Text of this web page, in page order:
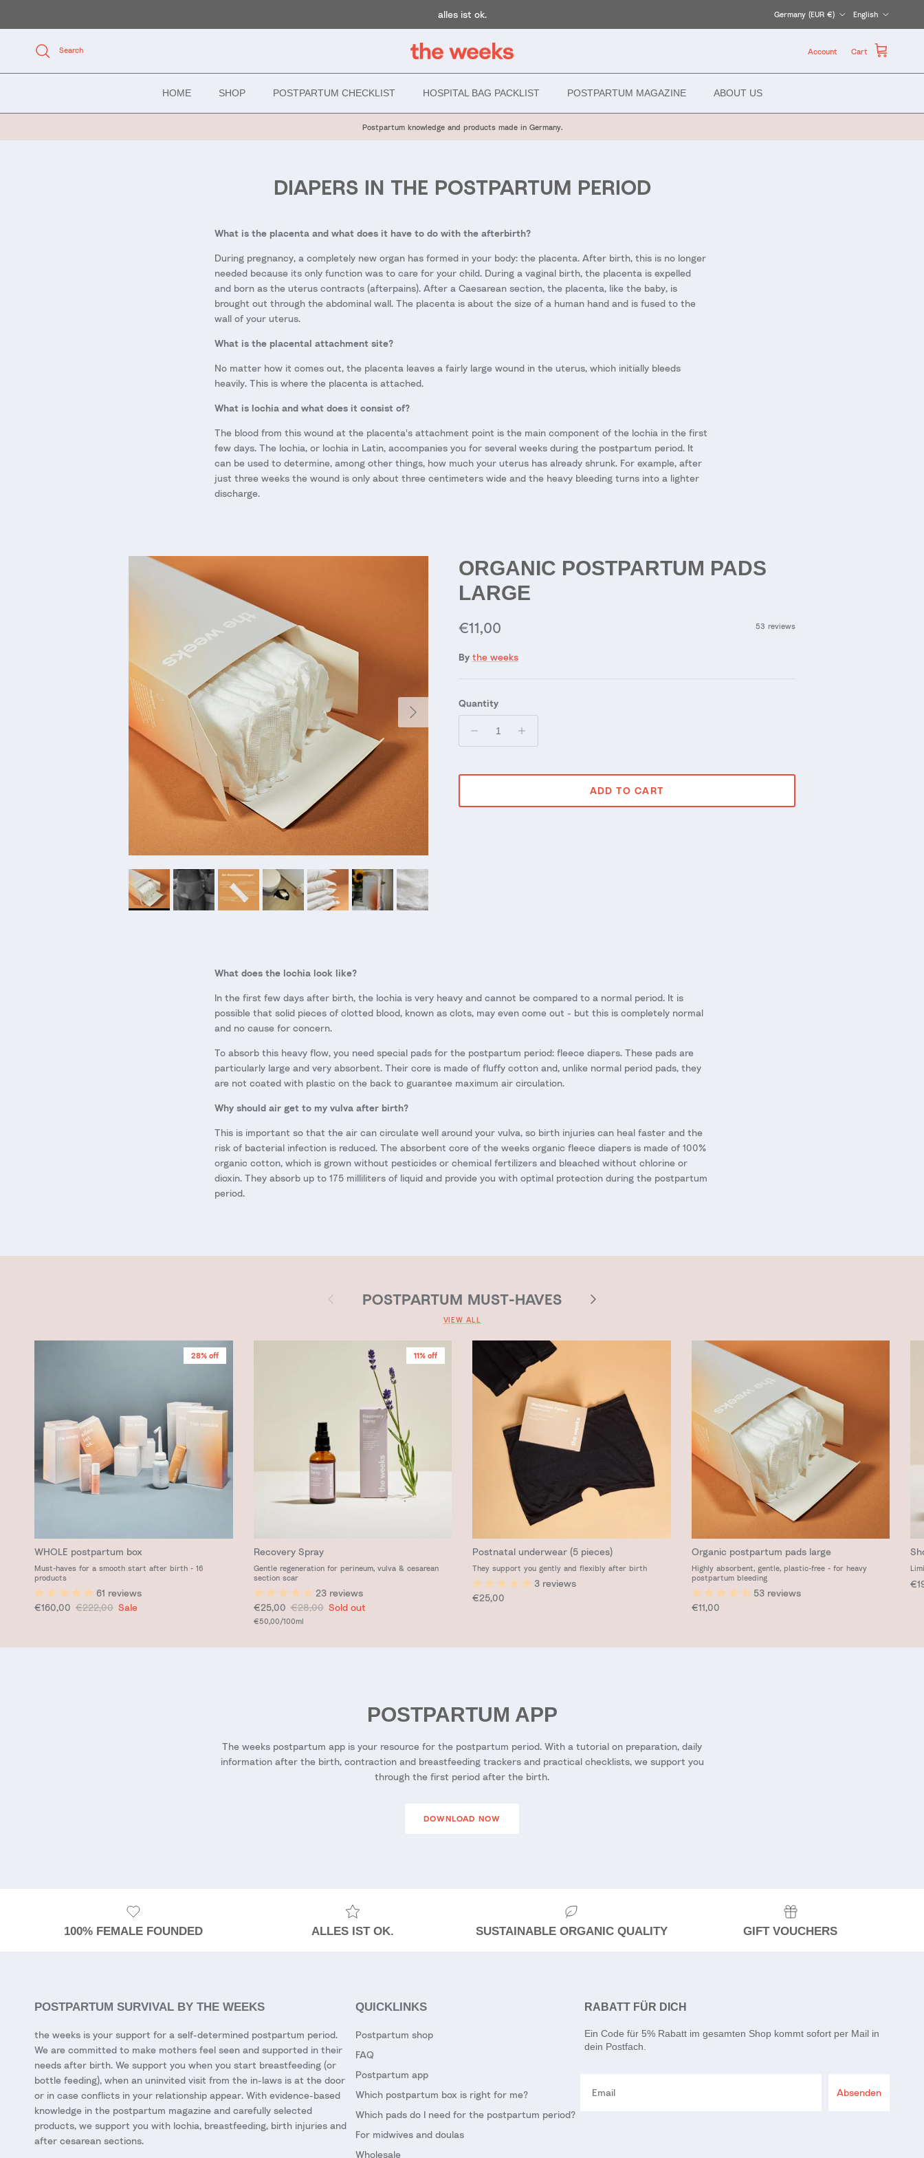
alles ist ok.
Germany (EUR €)
English
Search Account Cart
HOME SHOP POSTPARTUM CHECKLIST HOSPITAL BAG PACKLIST POSTPARTUM MAGAZINE ABOUT US
Postpartum knowledge and products made in Germany.
DIAPERS IN THE POSTPARTUM PERIOD
What is the placenta and what does it have to do with the afterbirth?
During pregnancy, a completely new organ has formed in your body: the placenta. After birth, this is no longer
needed because its only function was to care for your child. During a vaginal birth, the placenta is expelled
and born as the uterus contracts (afterpains). After a Caesarean section, the placenta, like the baby, is
brought out through the abdominal wall. The placenta is about the size of a human hand and is fused to the
wall of your uterus.
What is the placental attachment site?
No matter how it comes out, the placenta leaves a fairly large wound in the uterus, which initially bleeds
heavily. This is where the placenta is attached.
What is lochia and what does it consist of?
The blood from this wound at the placenta's attachment point is the main component of the lochia in the first
few days. The lochia, or lochia in Latin, accompanies you for several weeks during the postpartum period. It
can be used to determine, among other things, how much your uterus has already shrunk. For example, after
just three weeks the wound is only about three centimeters wide and the heavy bleeding turns into a lighter
discharge.
Skip to product information
Next
ORGANIC POSTPARTUM PADS
LARGE
Regular price
€11,00 53 reviews
By the weeks
Quantity
ADD TO CART
What does the lochia look like?
In the first few days after birth, the lochia is very heavy and cannot be compared to a normal period. It is
possible that solid pieces of clotted blood, known as clots, may even come out - but this is completely normal
and no cause for concern.
To absorb this heavy flow, you need special pads for the postpartum period: fleece diapers. These pads are
particularly large and very absorbent. Their core is made of fluffy cotton and, unlike normal period pads, they
are not coated with plastic on the back to guarantee maximum air circulation.
Why should air get to my vulva after birth?
This is important so that the air can circulate well around your vulva, so birth injuries can heal faster and the
risk of bacterial infection is reduced. The absorbent core of the weeks organic fleece diapers is made of 100%
organic cotton, which is grown without pesticides or chemical fertilizers and bleached without chlorine or
dioxin. They absorb up to 175 milliliters of liquid and provide you with optimal protection during the postpartum
period.
Previous POSTPARTUM MUST-HAVES Next
VIEW ALL
28% off
WHOLE postpartum box
Must-haves for a smooth start after birth - 16
products
61 reviews
Sale price
€160,00 Regular price
€222,00 Sale
11% off
Recovery Spray
Gentle regeneration for perineum, vulva & cesarean
section scar
23 reviews
Sale price
€25,00 Regular price
€28,00 Sold out
Unit price
€50,00/100ml
Postnatal underwear (5 pieces)
They support you gently and flexibly after birth
3 reviews
Regular price
€25,00
Organic postpartum pads large
Highly absorbent, gentle, plastic-free - for heavy
postpartum bleeding
53 reviews
Regular price
€11,00
POSTPARTUM APP
The weeks postpartum app is your resource for the postpartum period. With a tutorial on preparation, daily
information after the birth, contraction and breastfeeding trackers and practical checklists, we support you
through the first period after the birth.
DOWNLOAD NOW
100% FEMALE FOUNDED ALLES IST OK. SUSTAINABLE ORGANIC QUALITY GIFT VOUCHERS
POSTPARTUM SURVIVAL BY THE WEEKS
the weeks is your support for a self-determined postpartum period.
We are committed to make mothers feel seen and supported in their
needs after birth. We support you when you start breastfeeding (or
bottle feeding), when an uninvited visit from the in-laws is at the door
or in case conflicts in your relationship appear. With evidence-based
knowledge in the postpartum magazine and carefully selected
products, we support you with lochia, breastfeeding, birth injuries and
after cesarean sections.
QUICKLINKS
Postpartum shop
FAQ
Postpartum app
Which postpartum box is right for me?
Which pads do I need for the postpartum period?
For midwives and doulas
Wholesale
RABATT FÜR DICH
Ein Code für 5% Rabatt im gesamten Shop kommt sofort per Mail in
dein Postfach.
Absenden